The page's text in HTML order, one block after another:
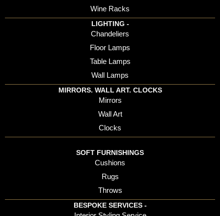
Wine Racks
LIGHTING -
Chandeliers
Floor Lamps
Table Lamps
Wall Lamps
MIRRORS. WALL ART. CLOCKS
Mirrors
Wall Art
Clocks
SOFT FURNISHINGS
Cushions
Rugs
Throws
BESPOKE SERVICES -